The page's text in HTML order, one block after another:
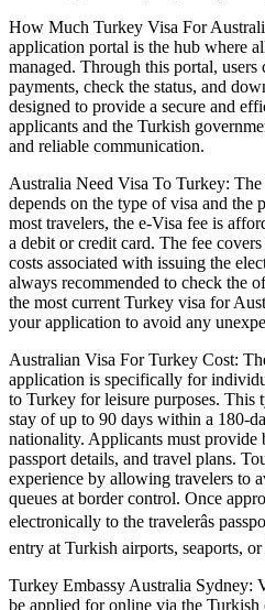
How Much Turkey Visa For
application portal is the hub where
managed. Through this portal,
payments, check the status, and
designed to provide a secure and
applicants and the Turkish
and reliable communication.
Australia Need Visa To Turkey:
depends on the type of visa and the
most travelers, the e-Visa fee is
a debit or credit card. The fee
costs associated with issuing the
always recommended to check the
the most current Turkey visa for
your application to avoid any
Australian Visa For Turkey Cost:
application is specifically for
to Turkey for leisure purposes. This
stay of up to 90 days within a 180-
nationality. Applicants must provide
passport details, and travel plans.
experience by allowing travelers to
queues at border control. Once
electronically to the travelerâs
entry at Turkish airports, seaports,
Turkey Embassy Australia Sydney:
be applied for online via the